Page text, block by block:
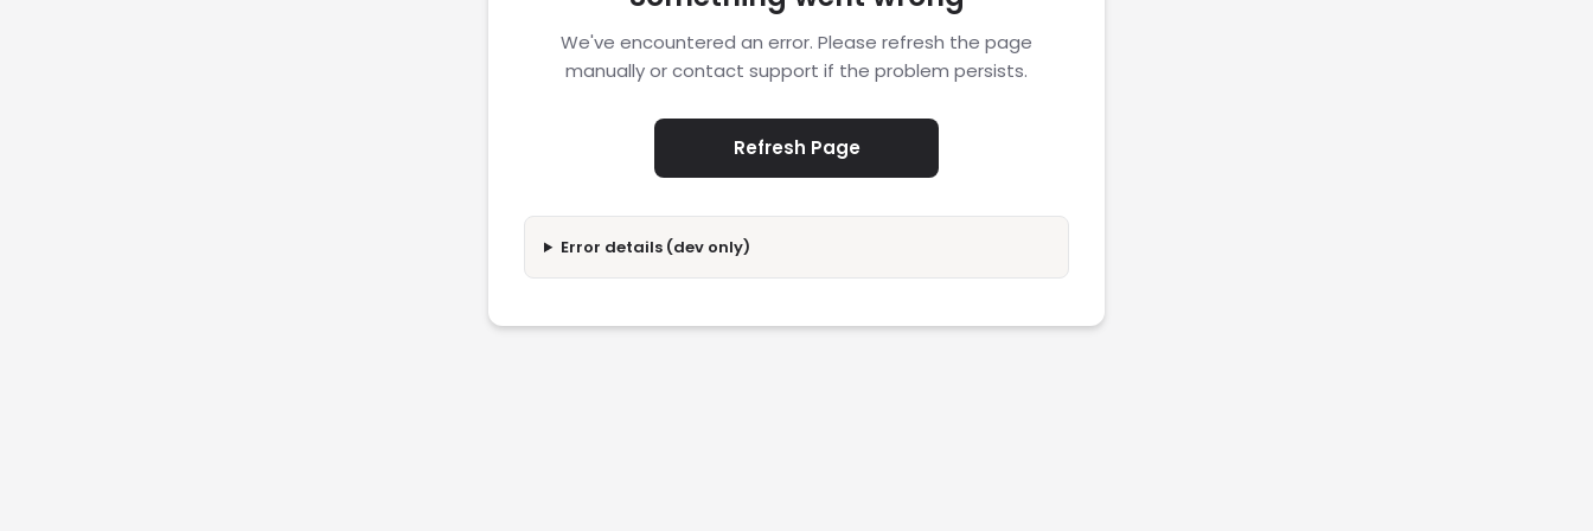
We've encountered an error. Please refresh the page
manually or contact support if the problem persists.
Refresh Page
Error details (dev only)